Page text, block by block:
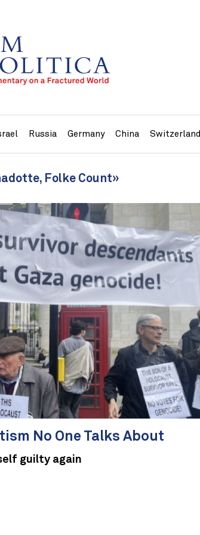
Russia Germany China Switzerland
Folke Count»
No One Talks About
guilty again